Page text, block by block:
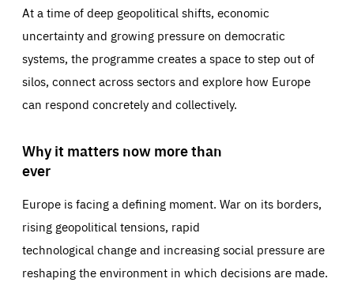
At a time of deep geopolitical shifts, economic
uncertainty and growing pressure on democratic
systems, the programme creates a space to step out of
silos, connect across sectors and explore how Europe
can respond concretely and collectively.
Why it matters now more than
ever
Europe is facing a defining moment. War on its borders,
rising geopolitical tensions, rapid
technological change and increasing social pressure are
reshaping the environment in which decisions are made.